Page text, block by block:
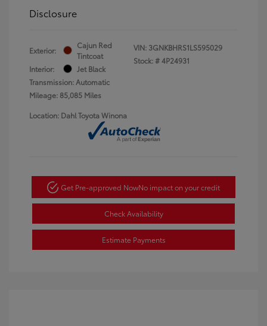
Disclosure
Exterior:
Cajun Red
Tintcoat
Interior:
Jet Black
Transmission: Automatic
Mileage: 85,085 Miles
VIN: 3GNKBHRS1LS595029
Stock: #4P24931
Location: Dahl Toyota Winona
Get Pre-approved NowNo impact on your credit
Check Availability
Estimate Payments